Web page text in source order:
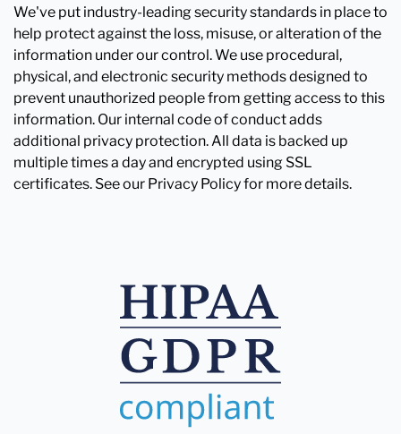
We've put industry-leading security standards in place to
help protect against the loss, misuse, or alteration of the
information under our control. We use procedural,
physical, and electronic security methods designed to
prevent unauthorized people from getting access to this
information. Our internal code of conduct adds
additional privacy protection. All data is backed up
multiple times a day and encrypted using SSL
certificates. See our Privacy Policy for more details.